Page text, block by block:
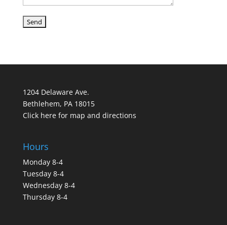
1204 Delaware Ave.
Bethlehem, PA 18015
Click here for map and directions
Hours
Monday 8-4
Tuesday 8-4
Wednesday 8-4
Thursday 8-4